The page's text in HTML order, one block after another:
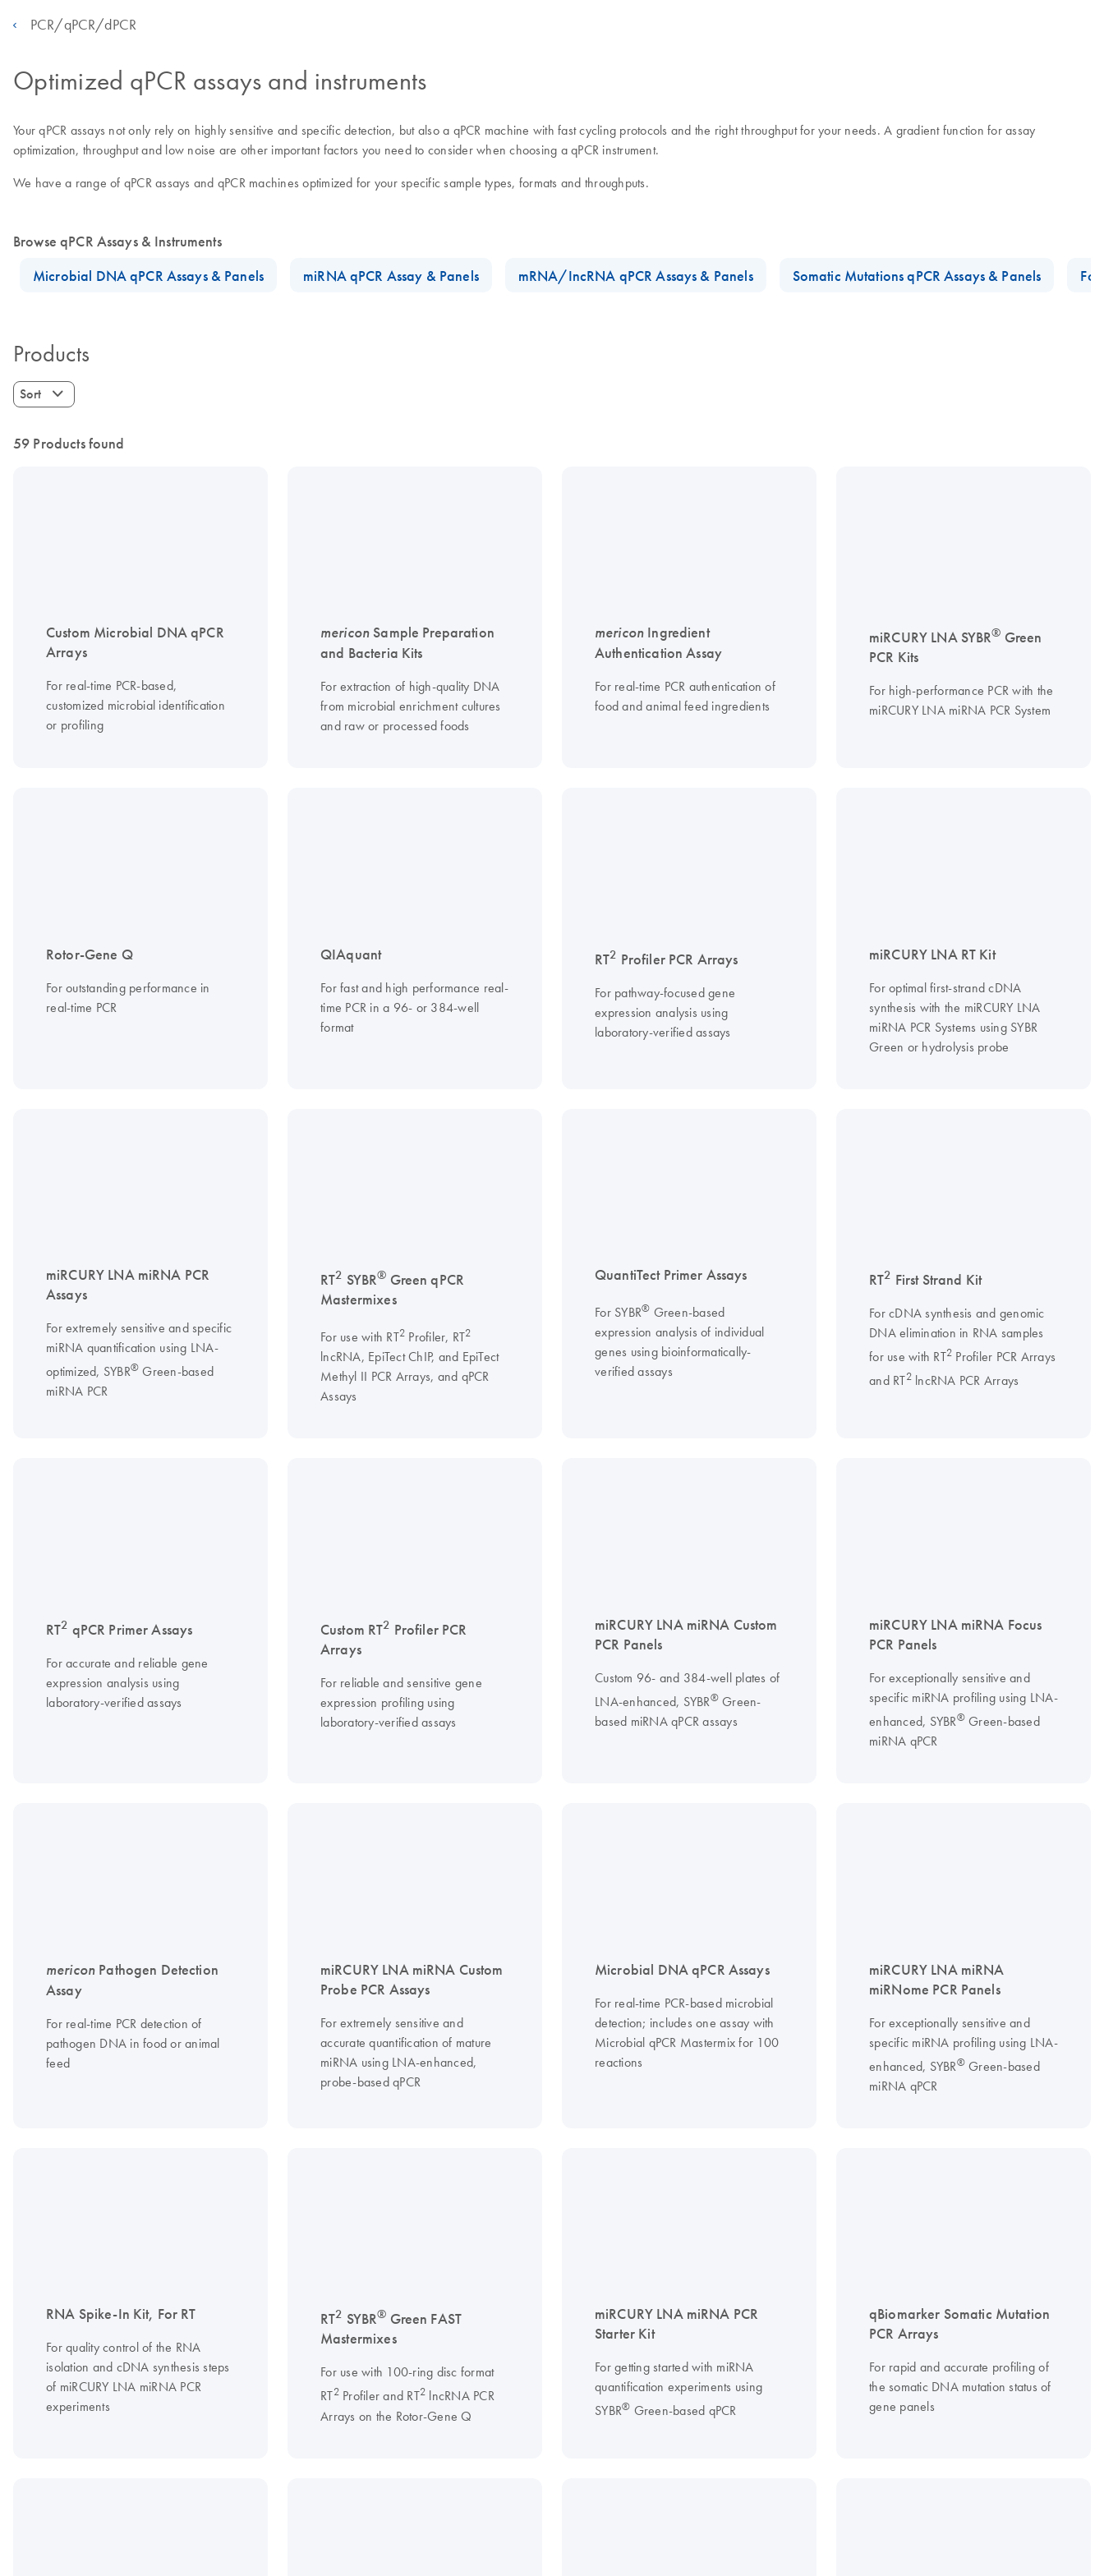
PCR/qPCR/dPCR
Optimized qPCR assays and instruments
Your qPCR assays not only rely on highly sensitive and specific detection, but also a qPCR machine with fast cycling protocols and the right throughput for your needs. A gradient function for assay
optimization, throughput and low noise are other important factors you need to consider when choosing a qPCR instrument.
We have a range of qPCR assays and qPCR machines optimized for your specific sample types, formats and throughputs.
Browse qPCR Assays & Instruments
Microbial DNA qPCR Assays & Panels
miRNA qPCR Assay & Panels mRNA/IncRNA qPCR Assays & Panels Somatic Mutations qPCR Assays & Panels
Products
Sort
59 Products found
Custom Microbial DNA qPCR
Arrays
For real-time PCR-based,
customized microbial identification
or profiling
mericon Sample Preparation
and Bacteria Kits
For extraction of high-quality DNA
from microbial enrichment cultures
and raw or processed foods
mericon Ingredient
Authentication Assay
For real-time PCR authentication of
food and animal feed ingredients
miRCURY LNA SYBR® Green
PCR Kits
For high-performance PCR with the
miRCURY LNA miRNA PCR System
Rotor-Gene Q
For outstanding performance in
real-time PCR
QIAquant
For fast and high performance real-
time PCR in a 96- or 384-well
format
RT2 Profiler PCR Arrays
For pathway-focused gene
expression analysis using
laboratory-verified assays
miRCURY LNA RT Kit
For optimal first-strand cDNA
synthesis with the miRCURY LNA
miRNA PCR Systems using SYBR
Green or hydrolysis probe
miRCURY LNA miRNA PCR
Assays
For extremely sensitive and specific
miRNA quantification using LNA-
optimized, SYBR® Green-based
miRNA PCR
RT2 SYBR® Green qPCR
Mastermixes
For use with RT2 Profiler, RT2
lncRNA, EpiTect ChIP, and EpiTect
Methyl II PCR Arrays, and qPCR
Assays
QuantiTect Primer Assays
For SYBR® Green-based
expression analysis of individual
genes using bioinformatically-
verified assays
RT2 First Strand Kit
For cDNA synthesis and genomic
DNA elimination in RNA samples
for use with RT2 Profiler PCR Arrays
and RT2lncRNA PCR Arrays
RT2 qPCR Primer Assays
For accurate and reliable gene
expression analysis using
laboratory-verified assays
Custom RT2 Profiler PCR
Arrays
For reliable and sensitive gene
expression profiling using
laboratory-verified assays
miRCURY LNA miRNA Custom
PCR Panels
Custom 96- and 384-well plates of
LNA-enhanced, SYBR®Green-
based miRNA qPCR assays
miRCURY LNA miRNA Focus
PCR Panels
For exceptionally sensitive and
specific miRNA profiling using LNA-
enhanced, SYBR®Green-based
miRNA qPCR
mericon Pathogen Detection
Assay
For real-time PCR detection of
pathogen DNA in food or animal
feed
miRCURY LNA miRNA Custom
Probe PCR Assays
For extremely sensitive and
accurate quantification of mature
miRNA using LNA-enhanced,
probe-based qPCR
Microbial DNA qPCR Assays
For real-time PCR-based microbial
detection; includes one assay with
Microbial qPCR Mastermix for 100
reactions
miRCURY LNA miRNA
miRNome PCR Panels
For exceptionally sensitive and
specific miRNA profiling using LNA-
enhanced, SYBR®Green-based
miRNA qPCR
RNA Spike-In Kit, For RT
For quality control of the RNA
isolation and cDNA synthesis steps
of miRCURY LNA miRNA PCR
experiments
RT2 SYBR® Green FAST
Mastermixes
For use with 100-ring disc format
RT2Profiler and RT2 lncRNA PCR
Arrays on the Rotor-Gene Q
miRCURY LNA miRNA PCR
Starter Kit
For getting started with miRNA
quantification experiments using
SYBR® Green-based qPCR
qBiomarker Somatic Mutation
PCR Arrays
For rapid and accurate profiling of
the somatic DNA mutation status of
gene panels